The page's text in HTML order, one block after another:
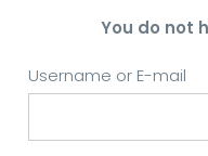
You do not
Username or E-mail